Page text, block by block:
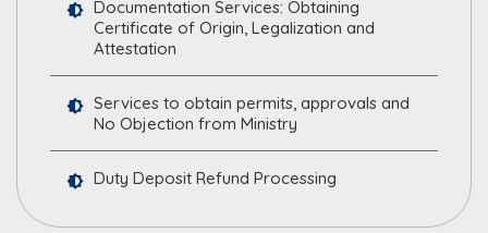
Documentation Services: Obtaining
Certificate of Origin, Legalization and
Attestation
Services to obtain permits, approvals and
No Objection from Ministry
Duty Deposit Refund Processing